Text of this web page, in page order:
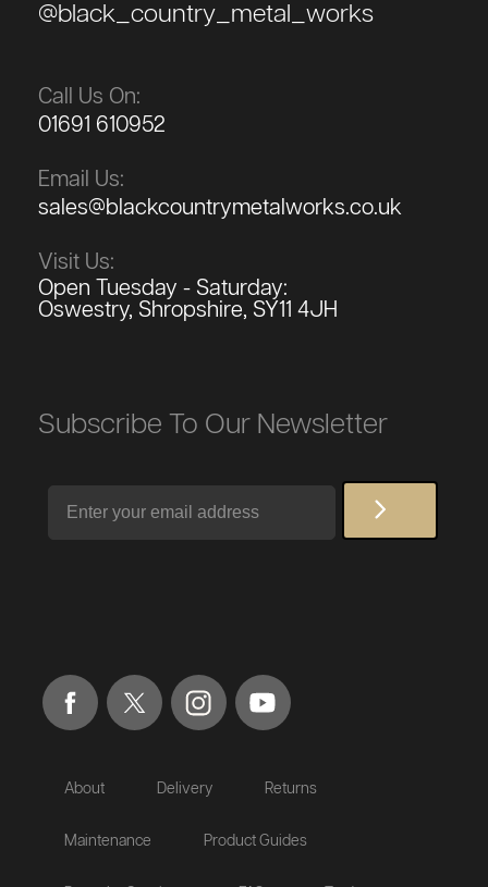
@black_country_metal_works
Call Us On:
01691 610952
Email Us:
sales@blackcountrymetalworks.co.uk
Visit Us:
Open Tuesday - Saturday:
Oswestry, Shropshire, SY11 4JH
Subscribe To Our Newsletter
About Delivery Returns
Maintenance Product Guides